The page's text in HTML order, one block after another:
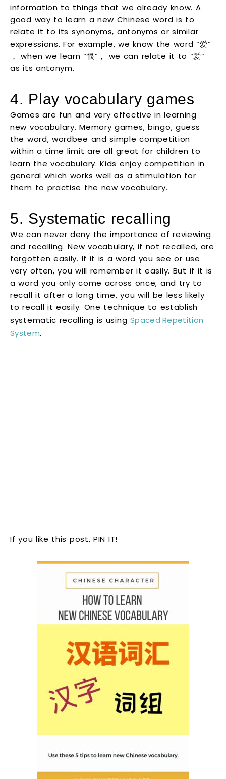
information to things that we already know. A
good way to learn a new Chinese word is to
relate it to its synonyms, antonyms or similar
expressions. For example, we know the word “爱“
， when we learn “恨“， we can relate it to “爱”
as its antonym.
4. Play vocabulary games
Games are fun and very effective in learning
new vocabulary. Memory games, bingo, guess
the word, wordbee and simple competition
within a time limit are all great for children to
learn the vocabulary. Kids enjoy competition in
general which works well as a stimulation for
them to practise the new vocabulary.
5. Systematic recalling
We can never deny the importance of reviewing
and recalling. New vocabulary, if not recalled, are
forgotten easily. If it is a word you see or use
very often, you will remember it easily. But if it is
a word you only come across once, and try to
recall it after a long time, you will be less likely
to recall it easily. One technique to establish
systematic recalling is using Spaced Repetition
System.
If you like this post, PIN IT!